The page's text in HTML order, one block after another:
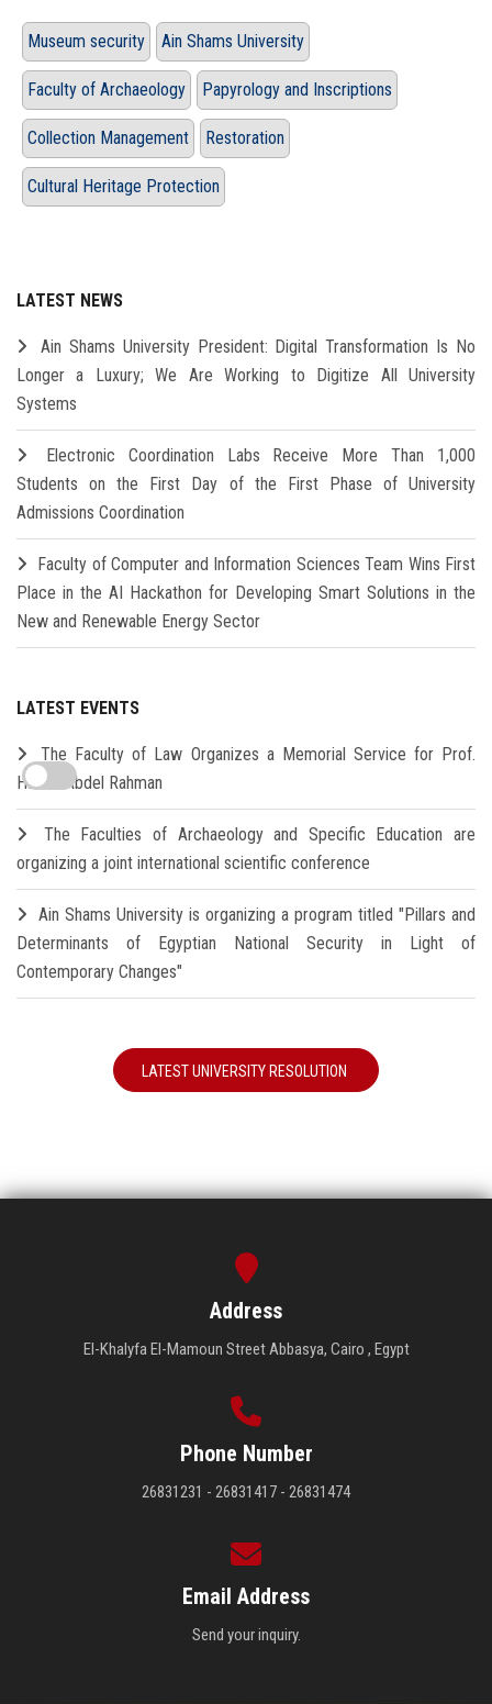
Museum security Ain Shams University
Faculty of Archaeology Papyrology and Inscriptions
Collection Management Restoration
Cultural Heritage Protection
LATEST NEWS
Ain Shams University President: Digital Transformation Is No
Longer a Luxury; We Are Working to Digitize All University
Systems
Electronic Coordination Labs Receive More Than 1,000
Students on the First Day of the First Phase of University
Admissions Coordination
Faculty of Computer and Information Sciences Team Wins First
Place in the AI Hackathon for Developing Smart Solutions in the
New and Renewable Energy Sector
LATEST EVENTS
The Faculty of Law Organizes a Memorial Service for Prof.
Hamdi Abdel Rahman
The Faculties of Archaeology and Specific Education are
organizing a joint international scientific conference
Ain Shams University is organizing a program titled "Pillars and
Determinants of Egyptian National Security in Light of
Contemporary Changes"
LATEST UNIVERSITY RESOLUTION
Address
El-Khalyfa El-Mamoun Street Abbasya, Cairo , Egypt
Phone Number
26831231 - 26831417 - 26831474
Email Address
Send your inquiry.